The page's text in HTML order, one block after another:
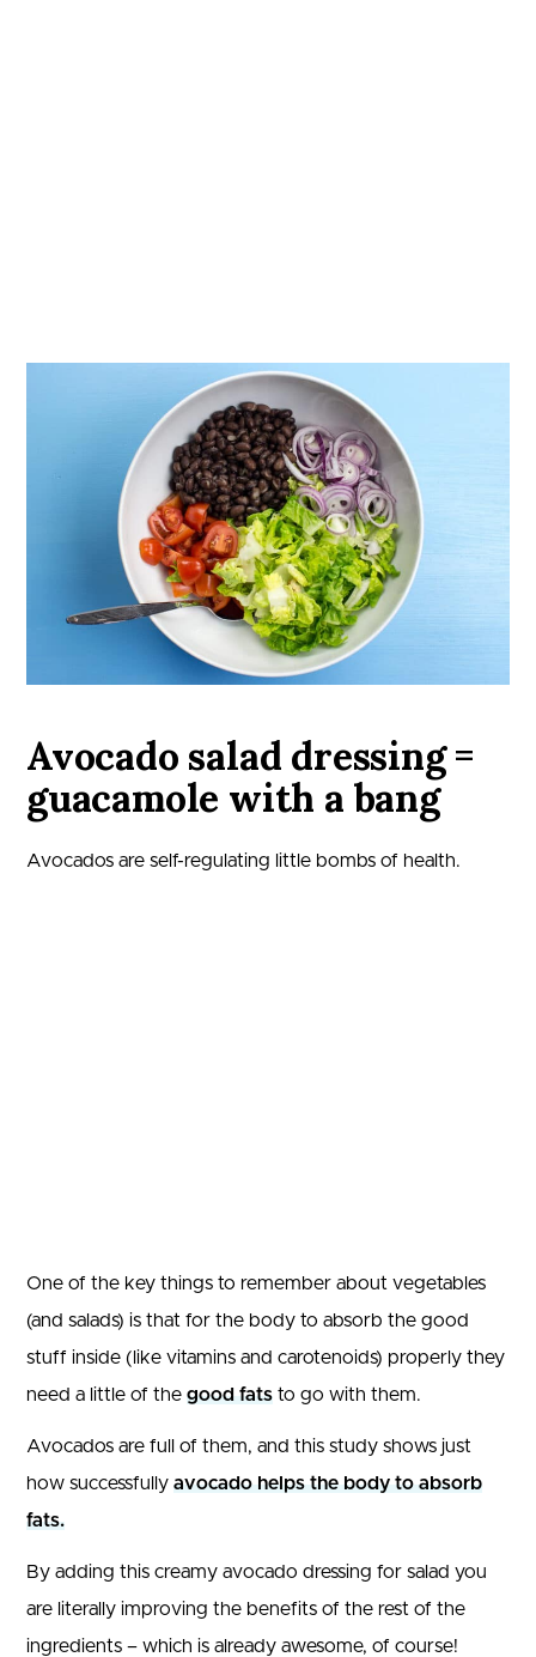
Avocado salad dressing =
guacamole with a bang
Avocados are self-regulating little bombs of health.
One of the key things to remember about vegetables
(and salads) is that for the body to absorb the good
stuff inside (like vitamins and carotenoids) properly they
need a little of the good fats to go with them.
Avocados are full of them, and this study shows just
how successfully avocado helps the body to absorb
fats.
By adding this creamy avocado dressing for salad you
are literally improving the benefits of the rest of the
ingredients – which is already awesome, of course!